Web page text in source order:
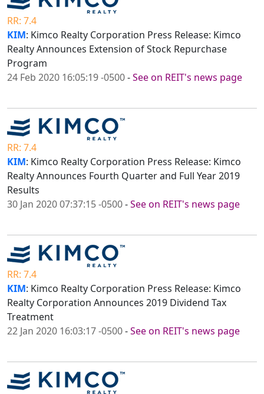
RR: 7.4
KIM: Kimco Realty Corporation Press Release: Kimco
Realty Announces Extension of Stock Repurchase
Program
24 Feb 2020 16:05:19 -0500-See on REIT's news page
RR: 7.4
KIM: Kimco Realty Corporation Press Release: Kimco
Realty Announces Fourth Quarter and Full Year 2019
Results
30 Jan 2020 07:37:15 -0500-See on REIT's news page
RR: 7.4
KIM: Kimco Realty Corporation Press Release: Kimco
Realty Corporation Announces 2019 Dividend Tax
Treatment
22 Jan 2020 16:03:17 -0500-See on REIT's news page